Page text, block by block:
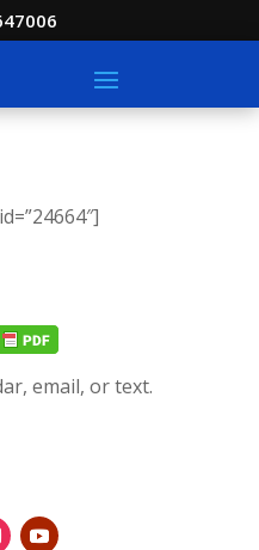
email, or text.